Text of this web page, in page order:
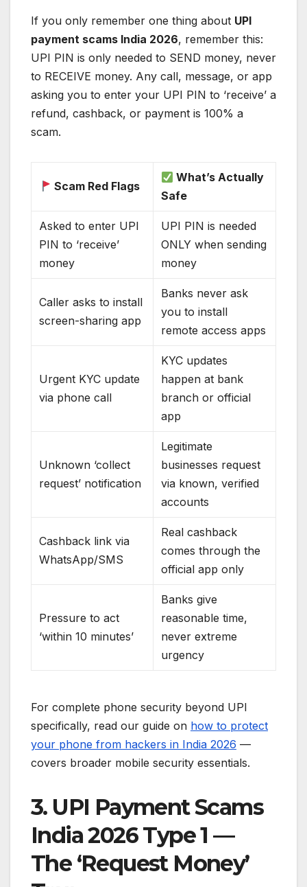
If you only remember one thing about UPI
payment scams India 2026, remember this:
UPI PIN is only needed to SEND money, never
to RECEIVE money. Any call, message, or app
asking you to enter your UPI PIN to ‘receive’ a
refund, cashback, or payment is 100% a
scam.
Scam Red Flags
What’s Actually
Safe
Asked to enter UPI
PIN to ‘receive’
money
UPI PIN is needed
ONLY when sending
money
Caller asks to install
screen-sharing app
Banks never ask
you to install
remote access apps
Urgent KYC update
via phone call
KYC updates
happen at bank
branch or official
app
Unknown ‘collect
request’ notification
Legitimate
businesses request
via known, verified
accounts
Cashback link via
WhatsApp/SMS
Real cashback
comes through the
official app only
Pressure to act
‘within 10 minutes’
Banks give
reasonable time,
never extreme
urgency
For complete phone security beyond UPI
specifically, read our guide on how to protect
your phone from hackers in India 2026 —
covers broader mobile security essentials.
3. UPI Payment Scams
India 2026 Type 1 —
The ‘Request Money’